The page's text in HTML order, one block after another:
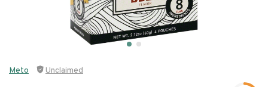
Meto Unclaimed